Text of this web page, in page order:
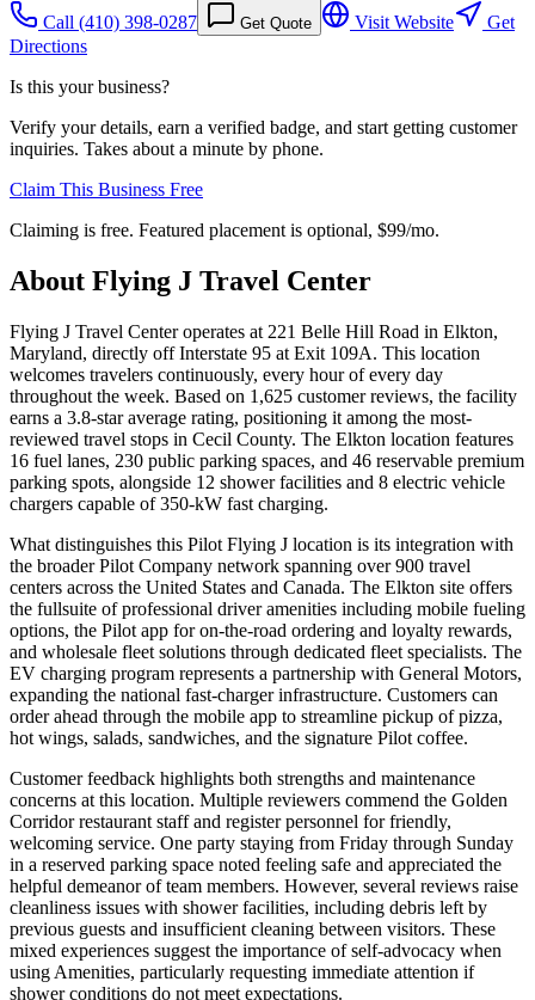
Call (410) 398-0287 Get Quote Visit Website
Get
Directions
Is this your business?
Verify your details, earn a verified badge, and start getting customer
inquiries. Takes about a minute by phone.
Claim This Business Free
Claiming is free. Featured placement is optional, $99/mo.
About Flying J Travel Center
Flying J Travel Center operates at 221 Belle Hill Road in Elkton,
Maryland, directly off Interstate 95 at Exit 109A. This location
welcomes travelers continuously, every hour of every day
throughout the week. Based on 1,625 customer reviews, the facility
earns a 3.8-star average rating, positioning it among the most-
reviewed travel stops in Cecil County. The Elkton location features
16 fuel lanes, 230 public parking spaces, and 46 reservable premium
parking spots, alongside 12 shower facilities and 8 electric vehicle
chargers capable of 350-kW fast charging.
What distinguishes this Pilot Flying J location is its integration with
the broader Pilot Company network spanning over 900 travel
centers across the United States and Canada. The Elkton site offers
the fullsuite of professional driver amenities including mobile fueling
options, the Pilot app for on-the-road ordering and loyalty rewards,
and wholesale fleet solutions through dedicated fleet specialists. The
EV charging program represents a partnership with General Motors,
expanding the national fast-charger infrastructure. Customers can
order ahead through the mobile app to streamline pickup of pizza,
hot wings, salads, sandwiches, and the signature Pilot coffee.
Customer feedback highlights both strengths and maintenance
concerns at this location. Multiple reviewers commend the Golden
Corridor restaurant staff and register personnel for friendly,
welcoming service. One party staying from Friday through Sunday
in a reserved parking space noted feeling safe and appreciated the
helpful demeanor of team members. However, several reviews raise
cleanliness issues with shower facilities, including debris left by
previous guests and insufficient cleaning between visitors. These
mixed experiences suggest the importance of self-advocacy when
using Amenities, particularly requesting immediate attention if
shower conditions do not meet expectations.